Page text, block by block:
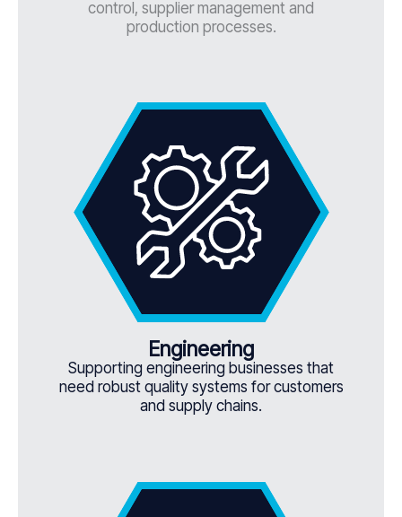
control, supplier management and
production processes.
Engineering
Supporting engineering businesses that
need robust quality systems for customers
and supply chains.